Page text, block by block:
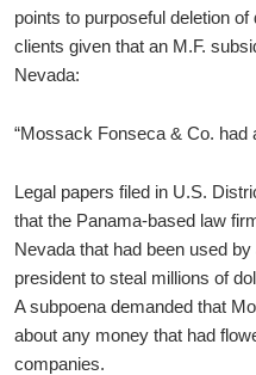
points to purposeful deletion
clients given that an M.F.
Nevada:
“Mossack Fonseca & Co. had
Legal papers filed in U.S.
that the Panama-based law
Nevada that had been used
president to steal millions of
A subpoena demanded that
about any money that had
companies.